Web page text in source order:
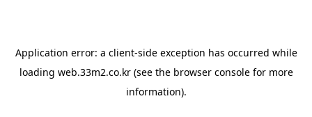
Application error: a client-side exception has occurred while
loading web.33m2.co.kr(see the browser consolefor more
information).